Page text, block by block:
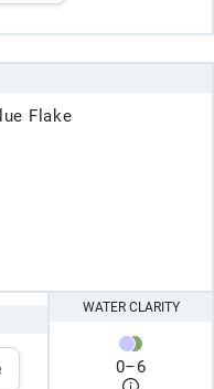
Flake
WATER CLARITY
0–6